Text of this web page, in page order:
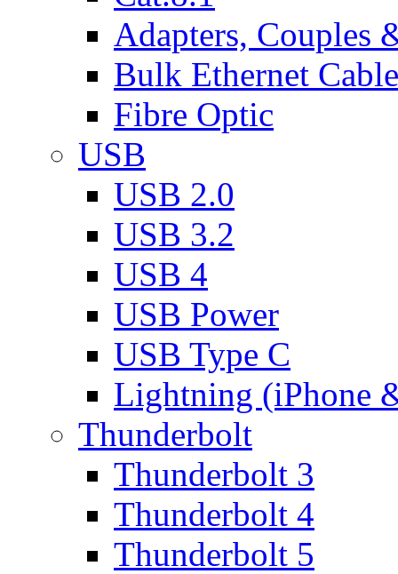
Adapters, Couples
Bulk Ethernet Cable
Fibre Optic
USB
USB 2.0
USB 3.2
USB 4
USB Power
USB Type C
Lightning (iPhone
Thunderbolt
Thunderbolt 3
Thunderbolt 4
Thunderbolt 5